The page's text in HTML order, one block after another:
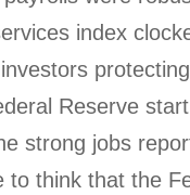
index
Reserve
strong jobs
to think that the